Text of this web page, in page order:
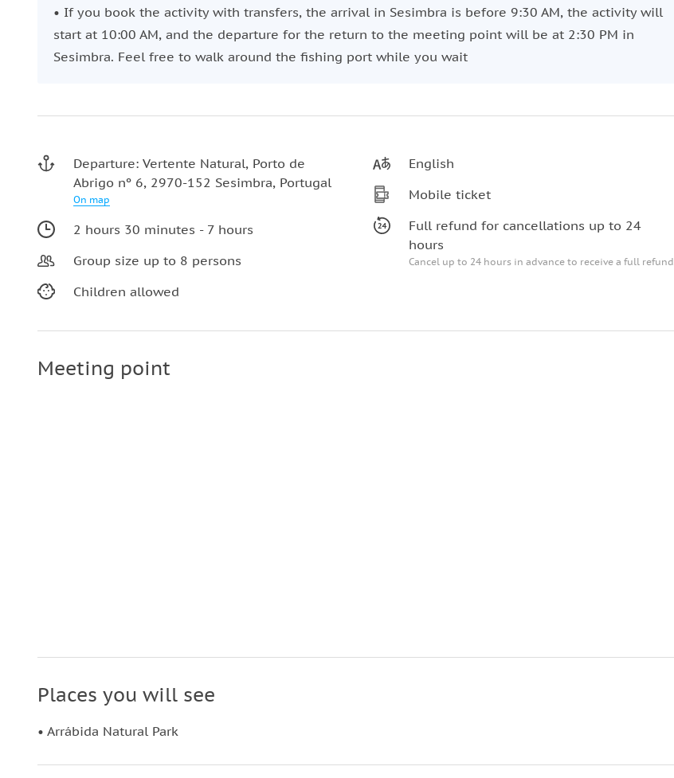
• If you book the activity with transfers, the arrival in Sesimbra is before 9:30 AM, the activity will
start at 10:00 AM, and the departure for the return to the meeting point will be at 2:30 PM in
Sesimbra. Feel free to walk around the fishing port while you wait
Departure: Vertente Natural, Porto de
Abrigo nº 6, 2970-152 Sesimbra, Portugal
On map
2 hours 30 minutes - 7 hours
Group size up to 8 persons
Children allowed
English
Mobile ticket
Full refund for cancellations up to 24
hours
Cancel up to 24 hours in advance to receive a full refund
Meeting point
Places you will see
• Arrábida Natural Park